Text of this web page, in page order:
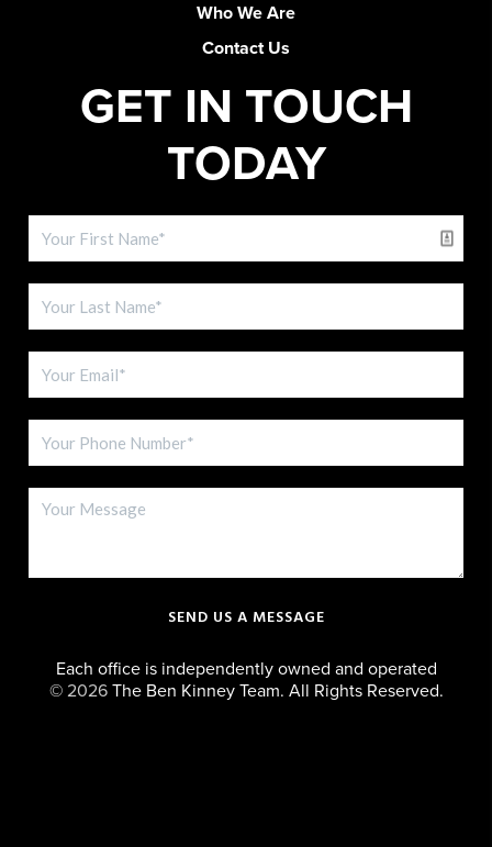
Who We Are
Contact Us
GET IN TOUCH
TODAY
SEND US A MESSAGE
Each office is independently owned and operated
© 2026The Ben Kinney Team. All Rights Reserved.